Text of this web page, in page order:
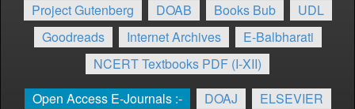
Project Gutenberg
DOAB Books Bub
UDL
Goodreads
Internet Archives
E-Balbharati
NCERT Textbooks PDF (I-XII)
Open Access E-Journals :-
DOAJ
ELSEVIER